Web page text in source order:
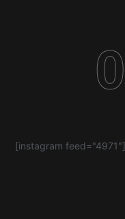
0
[instagram feed="4971"]